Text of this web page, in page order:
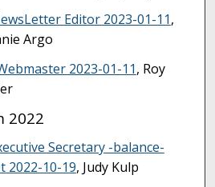
Editor 2023-01-11,
Argo
2023-01-11, Roy
2022
Secretary -balance-
2022-10-19, Judy Kulp